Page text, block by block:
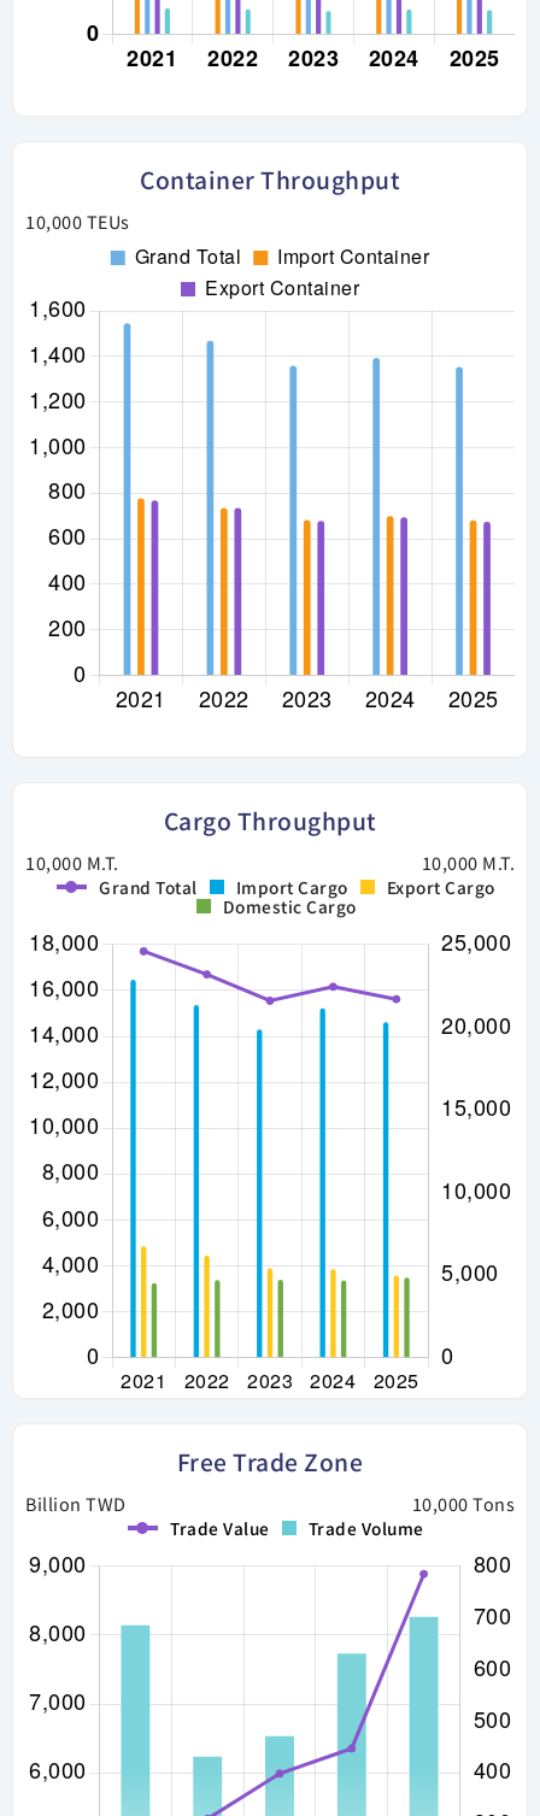
Container Throughput
10,000 TEUs
Cargo Throughput
10,000 M.T. 10,000 M.T.
Grand Total Import Cargo
Export Cargo
Domestic Cargo
Free Trade Zone
Billion TWD 10,000 Tons
Trade Value Trade Volume